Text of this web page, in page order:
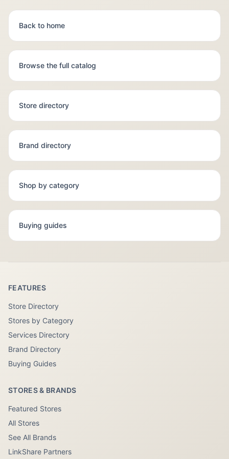
Back to home
Browse the full catalog
Store directory
Brand directory
Shop by category
Buying guides
FEATURES
Store Directory
Stores by Category
Services Directory
Brand Directory
Buying Guides
STORES & BRANDS
Featured Stores
All Stores
See All Brands
LinkShare Partners